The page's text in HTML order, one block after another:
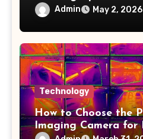
Admin May 2, 2026
Technology
How to Choose the
Imaging Camera for